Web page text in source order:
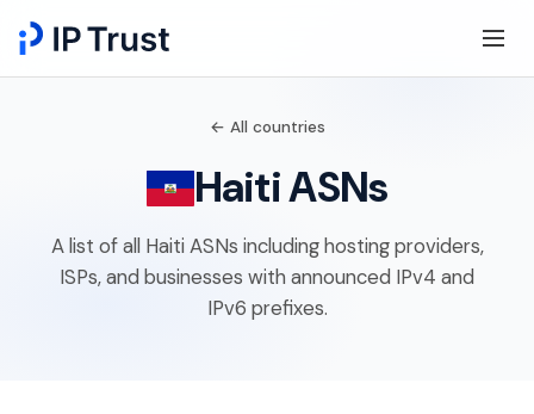
← All countries
Haiti ASNs
A list of all Haiti ASNs including hosting providers,
ISPs, and businesses with announced IPv4 and
IPv6 prefixes.